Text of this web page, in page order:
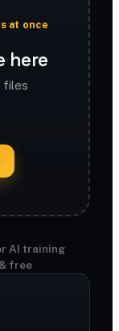
at once
here
files
AI training
free